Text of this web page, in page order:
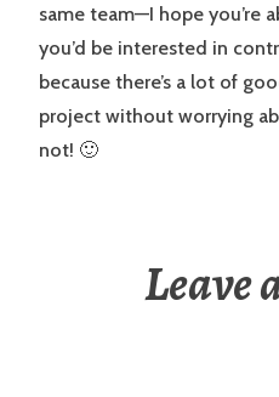
same team—I hope you’re
you’d be interested in
because there’s a lot of
project without worrying
not! 🙂
Leave